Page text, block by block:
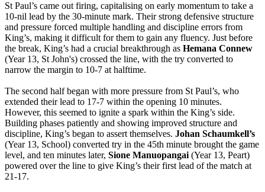
St Paul’s came out firing, capitalising on early momentum to take a
10-nil lead by the 30-minute mark. Their strong defensive structure
and pressure forced multiple handling and discipline errors from
King’s, making it difficult for them to gain any fluency. Just before
the break, King’s had a crucial breakthrough as Hemana Connew
(Year 13, St John's) crossed the line, with the try converted to
narrow the margin to 10-7 at halftime.
The second half began with more pressure from St Paul’s, who
extended their lead to 17-7 within the opening 10 minutes.
However, this seemed to ignite a spark within the King’s side.
Building phases patiently and showing improved structure and
discipline, King’s began to assert themselves. Johan Schaumkell’s
(Year 13, School) converted try in the 45th minute brought the game
level, and ten minutes later, Sione Manuopangai (Year 13, Peart)
powered over the line to give King’s their first lead of the match at
21-17.